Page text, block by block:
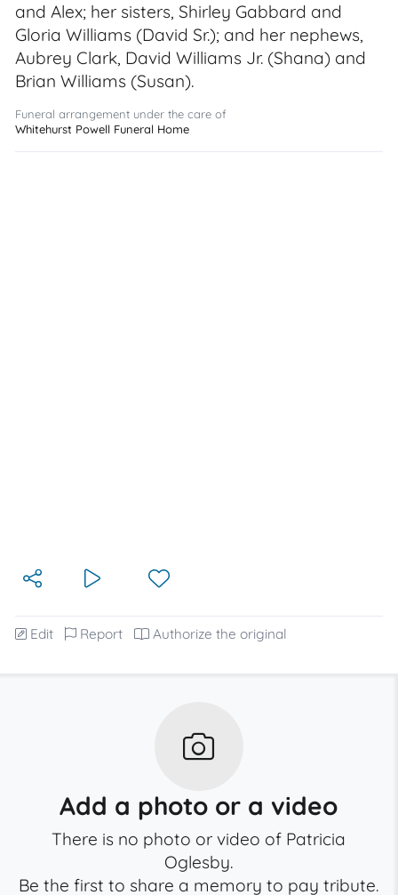
and Alex; her sisters, Shirley Gabbard and
Gloria Williams (David Sr.); and her nephews,
Aubrey Clark, David Williams Jr. (Shana) and
Brian Williams (Susan).
Funeral arrangement under the care of
Whitehurst Powell Funeral Home
Edit Report Authorize the original
Add a photo or a video
There is no photo or video of Patricia
Oglesby.
Be the first to share a memory to pay tribute.